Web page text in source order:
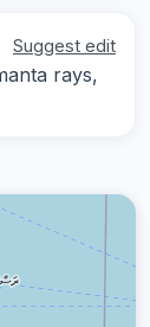
Suggest edit
rays,